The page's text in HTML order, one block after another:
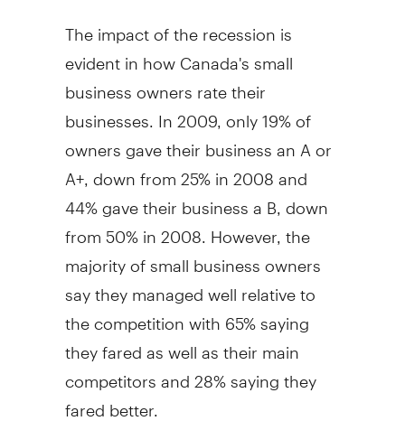
The impact of the recession is
evident in how Canada's small
business owners rate their
businesses. In 2009, only 19% of
owners gave their business an A or
A+, down from 25% in 2008 and
44% gave their business a B, down
from 50% in 2008. However, the
majority of small business owners
say they managed well relative to
the competition with 65% saying
they fared as well as their main
competitors and 28% saying they
fared better.